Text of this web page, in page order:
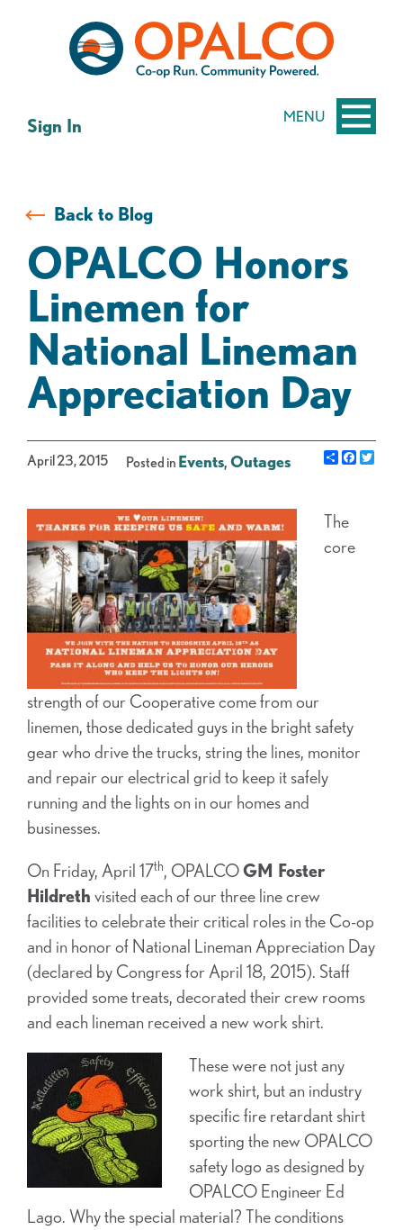
MENU
Sign In
Back to Blog
OPALCO Honors
Linemen for
National Lineman
Appreciation Day
April 23, 2015 Posted in Events, Outages Share
The
core
strength of our Cooperative come from our
linemen, those dedicated guys in the bright safety
gear who drive the trucks, string the lines, monitor
and repair our electrical grid to keep it safely
running and the lights on in our homes and
businesses.
On Friday, April 17th, OPALCOGM Foster
Hildreth visited each of our three line crew
facilities to celebrate their critical roles in the Co-op
and in honor of National Lineman Appreciation Day
(declared by Congress for April 18, 2015). Staff
provided some treats, decorated their crew rooms
and each lineman received a new work shirt.
These were not just any
work shirt, but an industry
specific fire retardant shirt
sporting the new OPALCO
safety logo as designed by
OPALCO Engineer Ed
Lago. Why the special material? The conditions